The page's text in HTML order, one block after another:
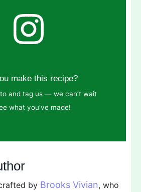
make this recipe?
and tag us — we can’t wait
what you’ve made!
by Brooks Vivian, who